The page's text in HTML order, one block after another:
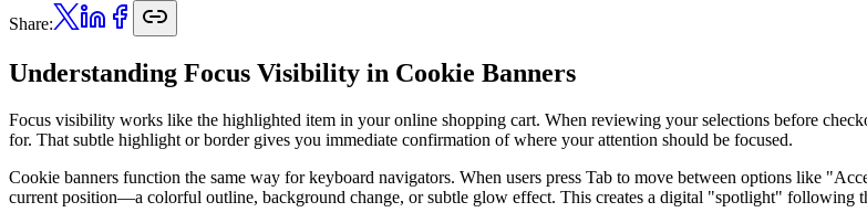
Share:
Understanding Focus Visibility in Cookie Banners
Focus visibility works like the highlighted item in your online shopping cart. When reviewing your selections before
for. That subtle highlight or border gives you immediate confirmation of where your attention should be focused.
Cookie banners function the same way for keyboard navigators. When users press Tab to move between options like
current position—a colorful outline, background change, or subtle glow effect. This creates a digital "spotlight" following